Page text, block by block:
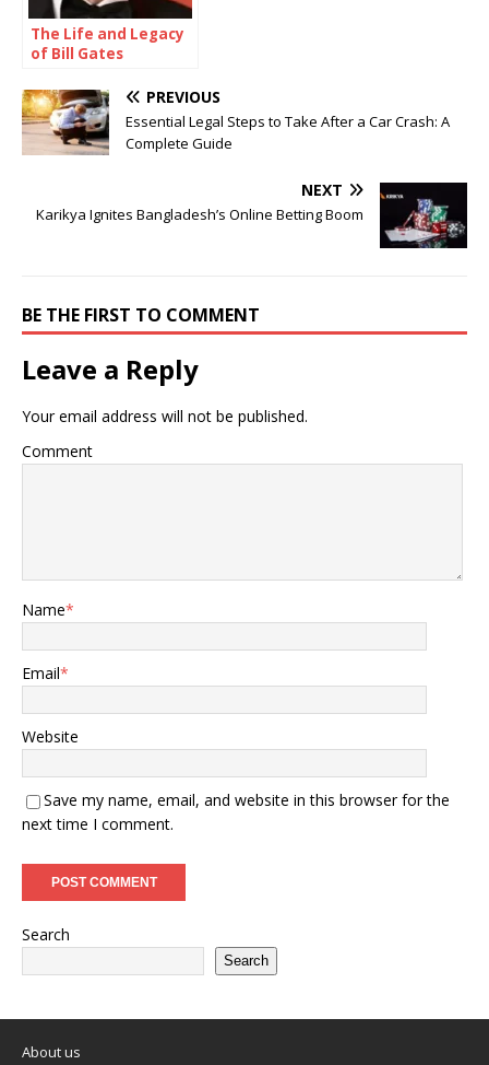
The Life and Legacy
of Bill Gates
PREVIOUS
Essential Legal Steps to Take After a Car Crash: A
Complete Guide
NEXT
Karikya Ignites Bangladesh’s Online Betting Boom
BE THE FIRST TO COMMENT
Leave a Reply
Your email address will not be published.
Comment
Name*
Email*
Website
Save my name, email, and website in this browser for the
next time I comment.
Search
Search
About us